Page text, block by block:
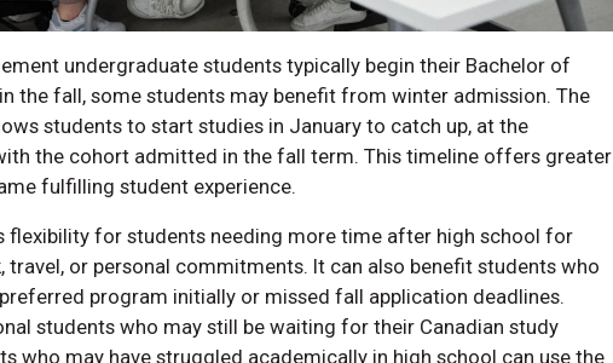
undergraduate students typically begin their Bachelor of
the fall, some students may benefit from winter admission. The
students to start studies in January to catch up, at the
the cohort admitted in the fall term. This timeline offers greater
fulfilling student experience.
flexibility for students needing more time after high school for
travel, or personal commitments. It can also benefit students who
program initially or missed fall application deadlines.
students who may still be waiting for their Canadian study
who may have struggled academically in high school can use the